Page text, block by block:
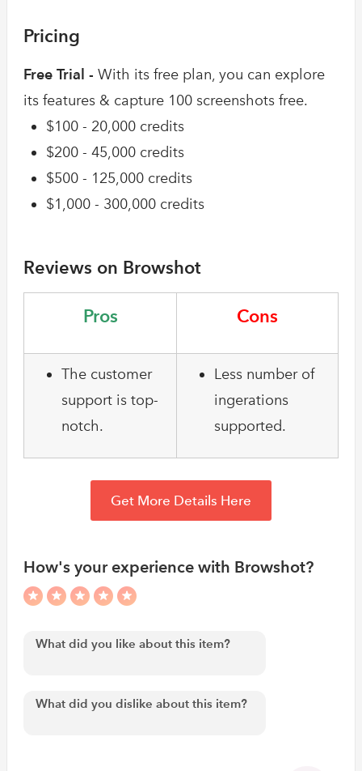
Pricing
Free Trial - With its free plan, you can explore
its features & capture 100 screenshots free.
$100 - 20,000 credits
$200 - 45,000 credits
$500 - 125,000 credits
$1,000 - 300,000 credits
Reviews on Browshot
Pros Cons
The customer
support is top-
notch.
Less number of
ingerations
supported.
Get More Details Here
How's your experience with Browshot?